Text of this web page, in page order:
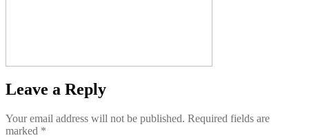
Leave a Reply
Your email address will not be published. Required fields are
marked *